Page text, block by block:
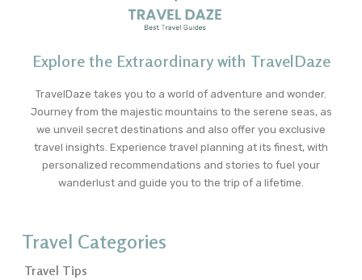
Explore the Extraordinary with TravelDaze
TravelDaze takes you to a world of adventure and wonder.
Journey from the majestic mountains to the serene seas, as
we unveil secret destinations and also offer you exclusive
travel insights. Experience travel planning at its finest, with
personalized recommendations and stories to fuel your
wanderlust and guide you to the trip of a lifetime.
Travel Categories
Travel Tips